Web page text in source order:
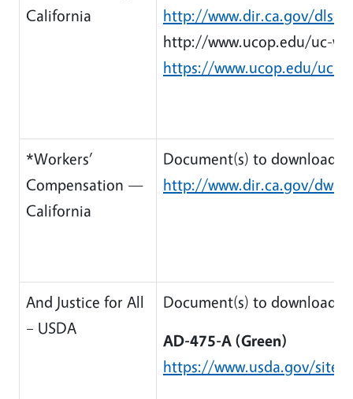
California
http://www.dir.ca.gov/dlse/
http://www.ucop.edu/uc-
https://www.ucop.edu/uc-
*Workers’
Compensation —
California
Document(s) to download:
http://www.dir.ca.gov/dwc/
And Justice for All
– USDA
Document(s) to download:
AD-475-A (Green)
https://www.usda.gov/